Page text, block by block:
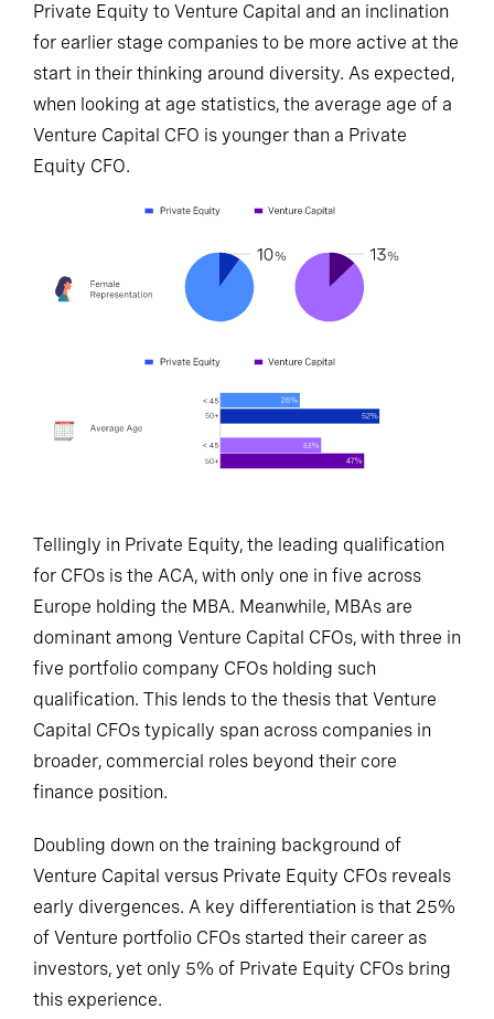
Private Equity to Venture Capital and an inclination
for earlier stage companies to be more active at the
start in their thinking around diversity. As expected,
when looking at age statistics, the average age of a
Venture Capital CFO is younger than a Private
Equity CFO.
Tellingly in Private Equity, the leading qualification
for CFOs is the ACA, with only one in five across
Europe holding the MBA. Meanwhile, MBAs are
dominant among Venture Capital CFOs, with three in
five portfolio company CFOs holding such
qualification. This lends to the thesis that Venture
Capital CFOs typically span across companies in
broader, commercial roles beyond their core
finance position.
Doubling down on the training background of
Venture Capital versus Private Equity CFOs reveals
early divergences. A key differentiation is that 25%
of Venture portfolio CFOs started their career as
investors, yet only 5% of Private Equity CFOs bring
this experience.